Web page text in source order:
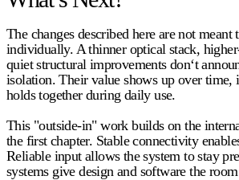
The changes described here are not meant
individually. A thinner optical stack,
quiet structural improvements don‘t
isolation. Their value shows up over time,
holds together during daily use.
This "outside-in" work builds on the
the first chapter. Stable connectivity
Reliable input allows the system to stay
systems give design and software the